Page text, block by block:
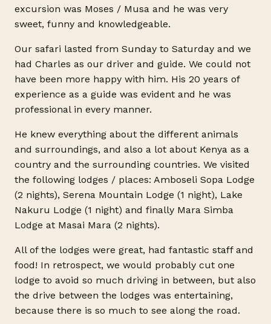
excursion was Moses / Musa and he was very
sweet, funny and knowledgeable.
Our safari lasted from Sunday to Saturday and we
had Charles as our driver and guide. We could not
have been more happy with him. His 20 years of
experience as a guide was evident and he was
professional in every manner.
He knew everything about the different animals
and surroundings, and also a lot about Kenya as a
country and the surrounding countries. We visited
the following lodges / places: Amboseli Sopa Lodge
(2 nights), Serena Mountain Lodge (1 night), Lake
Nakuru Lodge (1 night) and finally Mara Simba
Lodge at Masai Mara (2 nights).
All of the lodges were great, had fantastic staff and
food! In retrospect, we would probably cut one
lodge to avoid so much driving in between, but also
the drive between the lodges was entertaining,
because there is so much to see along the road.